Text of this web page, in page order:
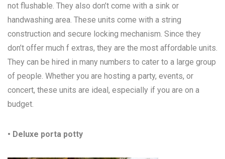
not flushable. They also don’t come with a sink or
handwashing area. These units come with a string
construction and secure locking mechanism. Since they
don’t offer much f extras, they are the most affordable units.
They can be hired in many numbers to cater to a large group
of people. Whether you are hosting a party, events, or
concert, these units are ideal, especially if you are on a
budget.
• Deluxe porta potty